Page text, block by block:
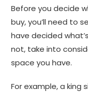
Before you decide
buy, you’ll need to
have decided
not, take into
space you have.
For example, a